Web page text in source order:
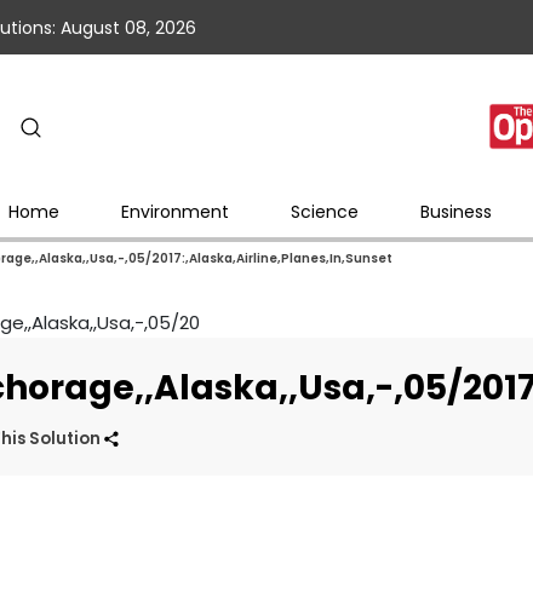
August 08, 2026
Home Environment Science Business
,05/2017:,Alaska,Airline,Planes,In,Sunset
,05/
Solution